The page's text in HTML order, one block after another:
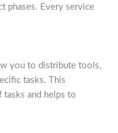
phases. Every service
you to distribute tools,
tasks. This
and helps to